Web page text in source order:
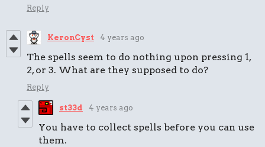
Reply
KeronCyst 4 years ago
The spells seem to do nothing upon pressing 1,
2, or 3. What are they supposed to do?
Reply
st33d 4 years ago
You have to collect spells before you can use
them.